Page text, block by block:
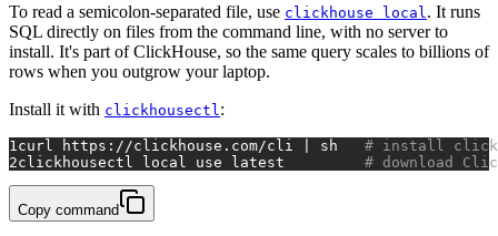
To read a semicolon-separated file, use clickhouse local . It runs
SQL directly on files from the command line, with no server to
install. It's part of ClickHouse, so the same query scales to billions of
rows when you outgrow your laptop.
Install it with clickhousectl :
1 curl https://clickhouse.com/cli | sh # install
2clickhousectl local use latest # download
Copy command